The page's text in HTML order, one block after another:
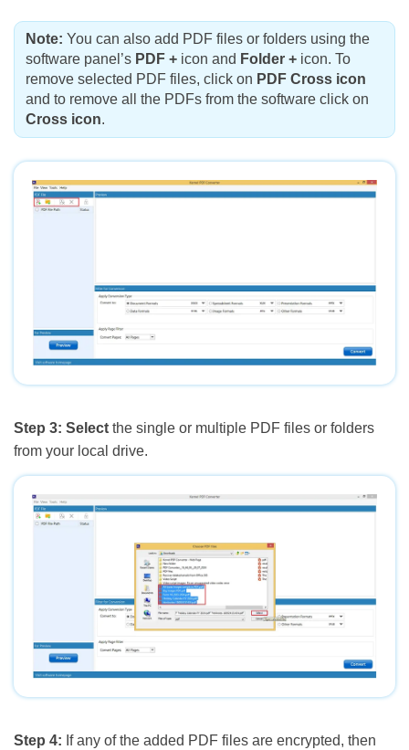
Note: You can also add PDF files or folders using the
software panel’s PDF + icon and Folder + icon. To
remove selected PDF files, click on PDF Cross icon
and to remove all the PDFs from the software click on
Cross icon.
Step 3: Select the single or multiple PDF files or folders
from your local drive.
Step 4: If any of the added PDF files are encrypted, then